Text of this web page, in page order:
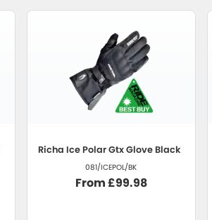
Richa Ice Polar Gtx Glove Black
081/ICEPOL/BK
From £99.98